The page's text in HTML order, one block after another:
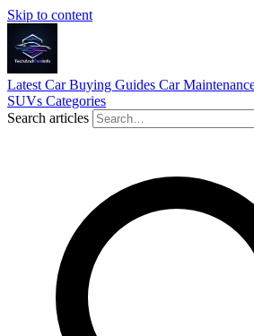
Skip to content
Latest Car Buying Guides Car
SUVs Categories
Search articles